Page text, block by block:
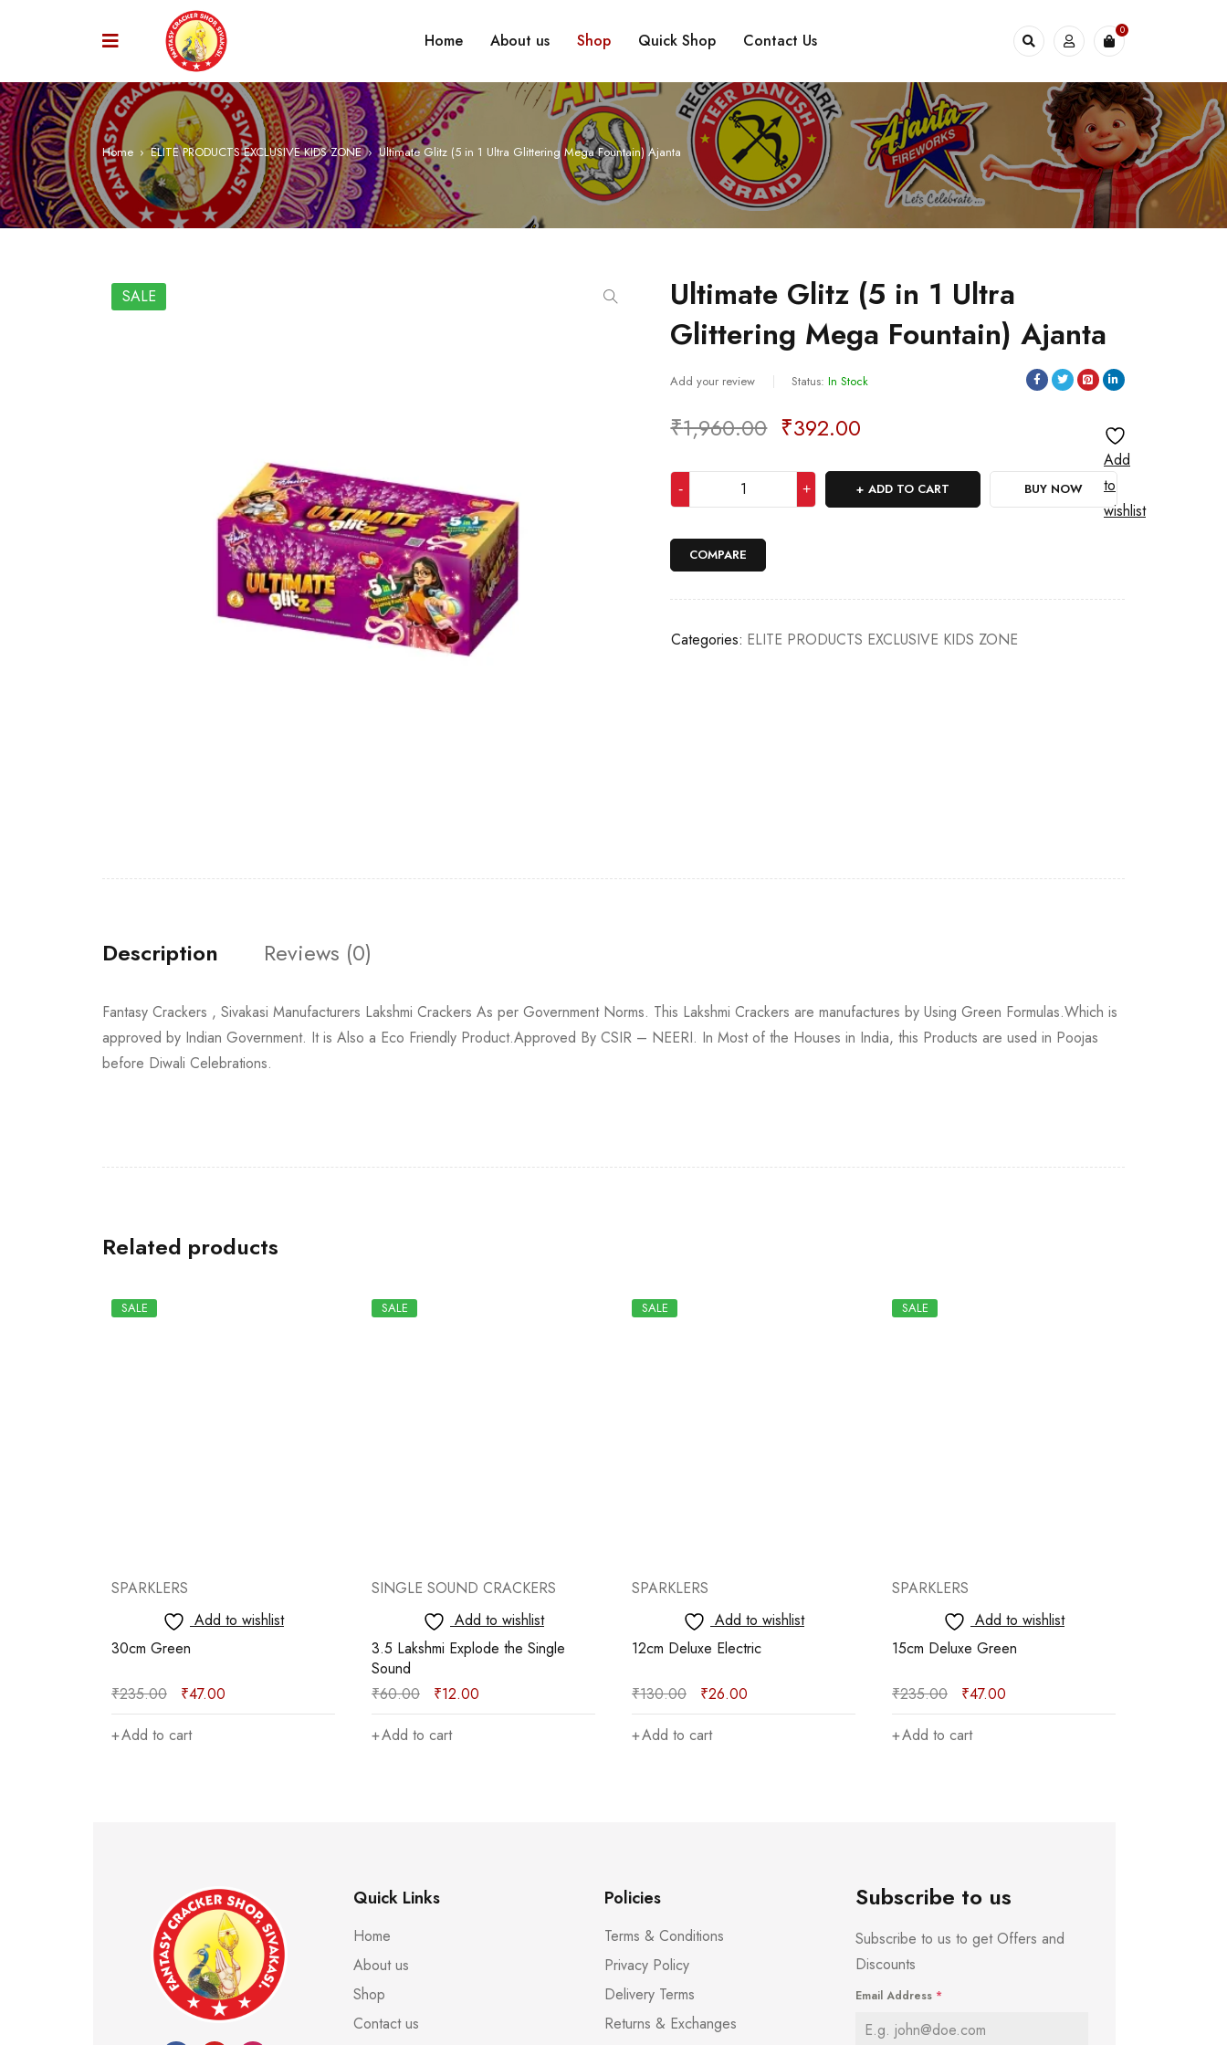
Home About us Shop Quick Shop Contact Us
0
Home › ELITE PRODUCTS EXCLUSIVE KIDS ZONE › Ultimate Glitz (5 in 1 Ultra Glittering Mega Fountain) Ajanta
SALE
Ultimate Glitz (5 in 1 Ultra
Glittering Mega Fountain) Ajanta
Add your review Status: In Stock
Deals ends in:
₹1,960.00 ₹392.00
ADD TO CART BUY NOW
Add
to
wishlist
COMPARE
Categories: ELITE PRODUCTS EXCLUSIVE KIDS ZONE
Description Reviews (0)
Fantasy Crackers , Sivakasi Manufacturers Lakshmi Crackers As per Government Norms. This Lakshmi Crackers are manufactures by Using Green Formulas.Which is
approved by Indian Government. It is Also a Eco Friendly Product.Approved By CSIR – NEERI. In Most of the Houses in India, this Products are used in Poojas
before Diwali Celebrations.
Related products
SALE
SINGLE SOUND CRACKERS
Add to wishlist
3.5 Lakshmi Explode the Single
₹60.00
12.00
Add to cart
SALE
SPARKLERS
Add to wishlist
12cm Deluxe Electric
₹130.00 ₹26.00
Add to cart
SALE
SPARKLERS
Add to wishlist
15cm Deluxe Green
₹235.00 ₹47.00
Add to cart
SALE
SPARKLERS
Add to wishlist
15cm Deluxe Red
₹275.00 ₹55.00
Add to cart
Quick Links
Home
About us
Shop
Contact us
Policies
Terms & Conditions
Privacy Policy
Delivery Terms
Returns & Exchanges
Subscribe to us
Subscribe to us to get Offers and
Discounts
Email Address *